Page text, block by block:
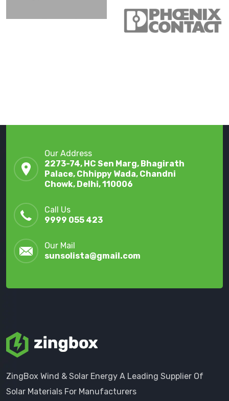
Our Address
2273-74, HC Sen Marg, Bhagirath
Palace, Chhippy Wada, Chandni
Chowk, Delhi, 110006
Call Us
9999 055 423
Our Mail
sunsolista@gmail.com
ZingBox Wind & Solar Energy A Leading Supplier Of
Solar Materials For Manufacturers